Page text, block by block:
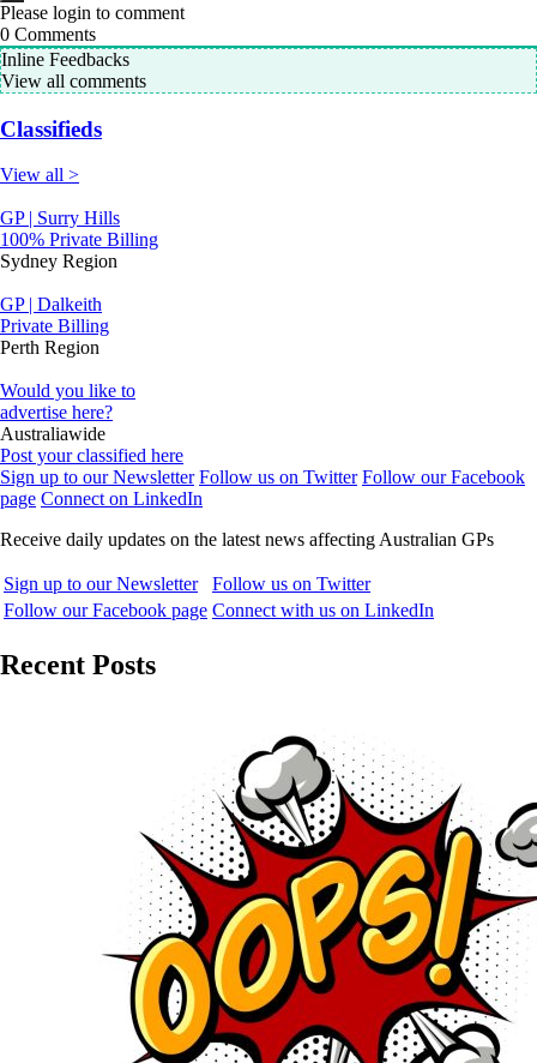
Please login to comment
0 Comments
Inline Feedbacks
View all comments
Classifieds
View all >
GP | Surry Hills
100% Private Billing
Sydney Region
GP | Dalkeith
Private Billing
Perth Region
Would you like to
advertise here?
Australiawide
Post your classified here
Sign up to our Newsletter Follow us on Twitter Follow our Facebook
page Connect on LinkedIn
Receive daily updates on the latest news affecting Australian GPs
Sign up to our Newsletter
Follow us on Twitter
Follow our Facebook page Connect with us on LinkedIn
Recent Posts